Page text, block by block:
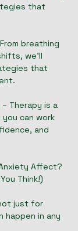
that
breathing
we'll
that
Therapy is a
can work
and
Affect?
Think!)
just for
happen in any